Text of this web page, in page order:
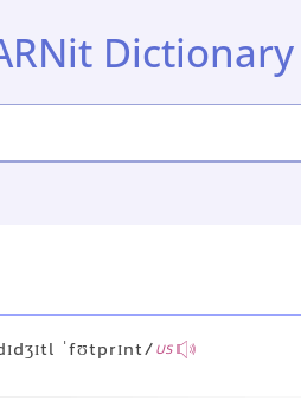
Dictionary
ˈfʊtprɪnt/US